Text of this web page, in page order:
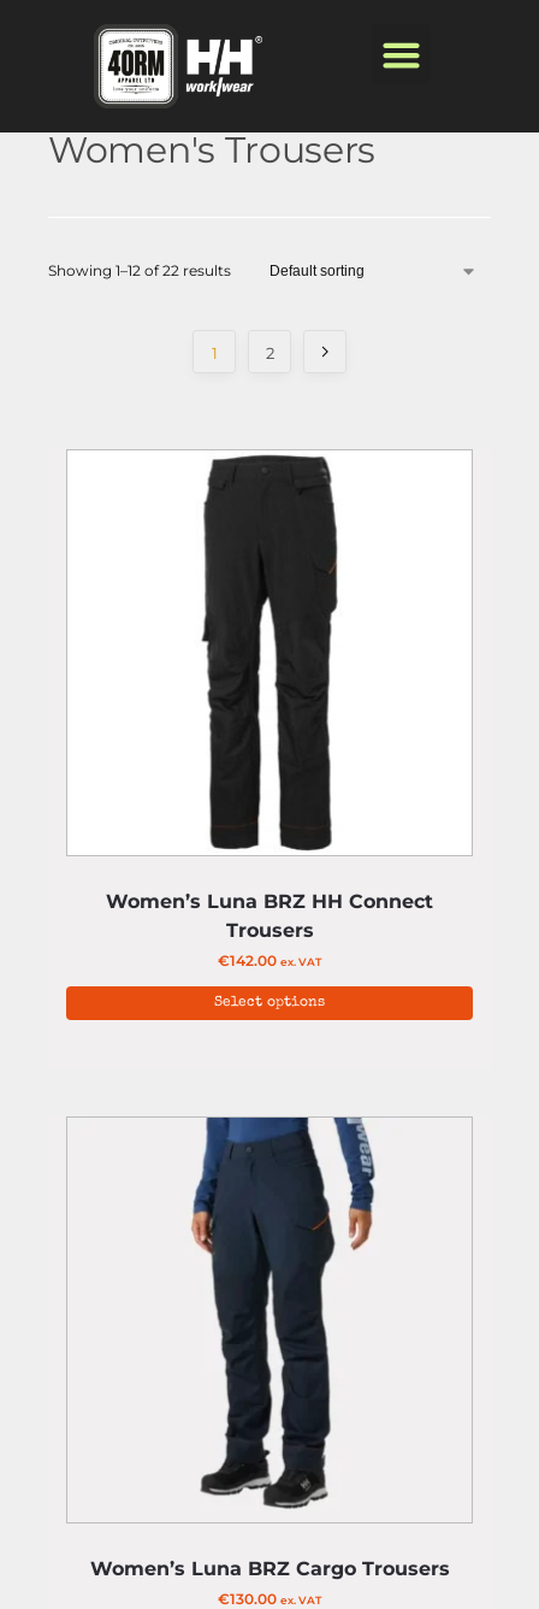
Women's Trousers
Showing 1–12 of 22 results
1 2
Women’s Luna BRZ HH Connect
Trousers
€142.00 ex. VAT
Select options
Women’s Luna BRZ Cargo Trousers
€130.00 ex. VAT